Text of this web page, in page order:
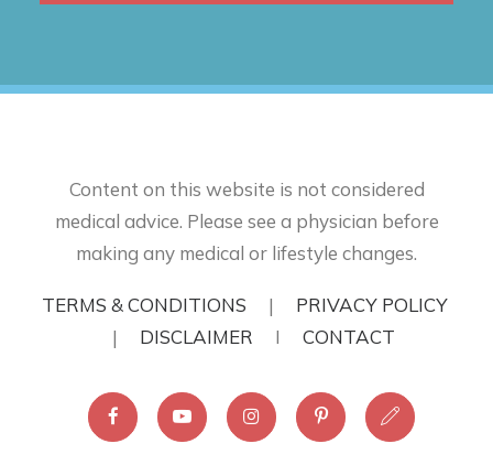
Content on this website is not considered
medical advice. Please see a physician before
making any medical or lifestyle changes.
TERMS & CONDITIONS | PRIVACY POLICY
| DISCLAIMER I CONTACT